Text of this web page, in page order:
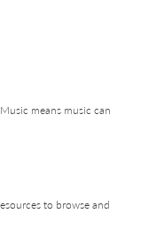
means music can
to browse and